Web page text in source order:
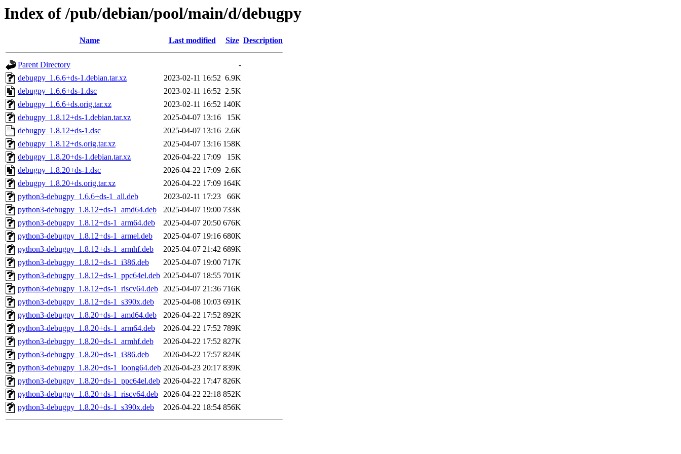
Index of /pub/debian/pool/main/d/debugpy
Name Last modified Size Description
Parent Directory
-
debugpy_1.6.6+ds-1.debian.tar.xz
2023-02-11 16:52 6.9K
debugpy_1.6.6+ds-1.dsc
2023-02-11 16:52 2.5K
debugpy_1.6.6+ds.orig.tar.xz
2023-02-11 16:52 140K
debugpy_1.8.12+ds-1.debian.tar.xz
2025-04-07 13:16
15K
debugpy_1.8.12+ds-1.dsc
2025-04-07 13:16 2.6K
debugpy_1.8.12+ds.orig.tar.xz
2025-04-07 13:16 158K
debugpy_1.8.20+ds-1.debian.tar.xz
2026-04-22 17:09
15K
debugpy_1.8.20+ds-1.dsc
2026-04-22 17:09 2.6K
debugpy_1.8.20+ds.orig.tar.xz
2026-04-22 17:09 164K
python3-debugpy_1.6.6+ds-1_all.deb
2023-02-11 17:23
66K
python3-debugpy_1.8.12+ds-1_amd64.deb
2025-04-07 19:00 733K
python3-debugpy_1.8.12+ds-1_arm64.deb
2025-04-07 20:50 676K
python3-debugpy_1.8.12+ds-1_armel.deb
2025-04-07 19:16 680K
python3-debugpy_1.8.12+ds-1_armhf.deb
2025-04-07 21:42 689K
python3-debugpy_1.8.12+ds-1_i386.deb
2025-04-07 19:00 717K
python3-debugpy_1.8.12+ds-1_ppc64el.deb 2025-04-07 18:55 701K
python3-debugpy_1.8.12+ds-1_riscv64.deb 2025-04-07 21:36 716K
python3-debugpy_1.8.12+ds-1_s390x.deb
2025-04-08 10:03 691K
python3-debugpy_1.8.20+ds-1_amd64.deb
2026-04-22 17:52 892K
python3-debugpy_1.8.20+ds-1_arm64.deb
2026-04-22 17:52 789K
python3-debugpy_1.8.20+ds-1_armhf.deb
2026-04-22 17:52 827K
python3-debugpy_1.8.20+ds-1_i386.deb
2026-04-22 17:57 824K
python3-debugpy_1.8.20+ds-1_loong64.deb 2026-04-23 20:17 839K
python3-debugpy_1.8.20+ds-1_ppc64el.deb 2026-04-22 17:47 826K
python3-debugpy_1.8.20+ds-1_riscv64.deb 2026-04-22 22:18 852K
python3-debugpy_1.8.20+ds-1_s390x.deb
2026-04-22 18:54 856K